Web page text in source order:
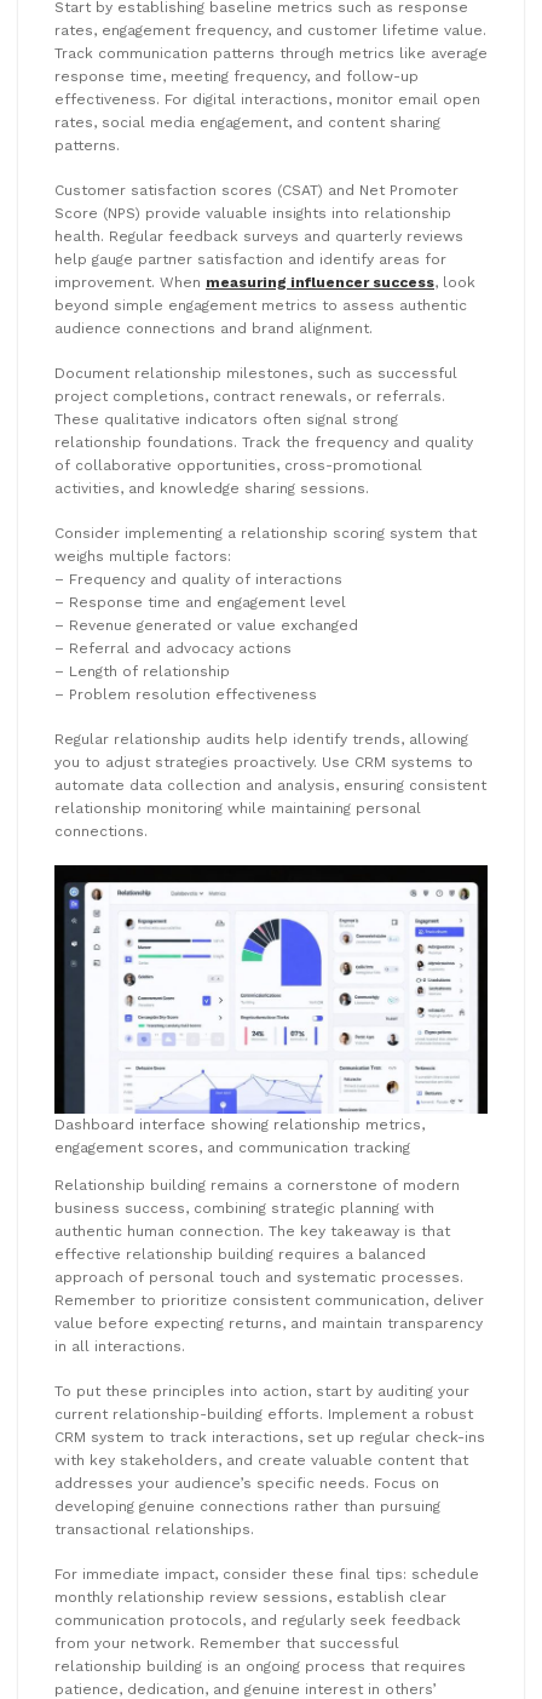
Start by establishing baseline metrics such as response
rates, engagement frequency, and customer lifetime value.
Track communication patterns through metrics like average
response time, meeting frequency, and follow-up
effectiveness. For digital interactions, monitor email open
rates, social media engagement, and content sharing
patterns.
Customer satisfaction scores (CSAT) and Net Promoter
Score (NPS) provide valuable insights into relationship
health. Regular feedback surveys and quarterly reviews
help gauge partner satisfaction and identify areas for
improvement. When measuring influencer success, look
beyond simple engagement metrics to assess authentic
audience connections and brand alignment.
Document relationship milestones, such as successful
project completions, contract renewals, or referrals.
These qualitative indicators often signal strong
relationship foundations. Track the frequency and quality
of collaborative opportunities, cross-promotional
activities, and knowledge sharing sessions.
Consider implementing a relationship scoring system that
weighs multiple factors:
– Frequency and quality of interactions
– Response time and engagement level
– Revenue generated or value exchanged
– Referral and advocacy actions
– Length of relationship
– Problem resolution effectiveness
Regular relationship audits help identify trends, allowing
you to adjust strategies proactively. Use CRM systems to
automate data collection and analysis, ensuring consistent
relationship monitoring while maintaining personal
connections.
Dashboard interface showing relationship metrics,
engagement scores, and communication tracking
Relationship building remains a cornerstone of modern
business success, combining strategic planning with
authentic human connection. The key takeaway is that
effective relationship building requires a balanced
approach of personal touch and systematic processes.
Remember to prioritize consistent communication, deliver
value before expecting returns, and maintain transparency
in all interactions.
To put these principles into action, start by auditing your
current relationship-building efforts. Implement a robust
CRM system to track interactions, set up regular check-ins
with key stakeholders, and create valuable content that
addresses your audience’s specific needs. Focus on
developing genuine connections rather than pursuing
transactional relationships.
For immediate impact, consider these final tips: schedule
monthly relationship review sessions, establish clear
communication protocols, and regularly seek feedback
from your network. Remember that successful
relationship building is an ongoing process that requires
patience, dedication, and genuine interest in others’